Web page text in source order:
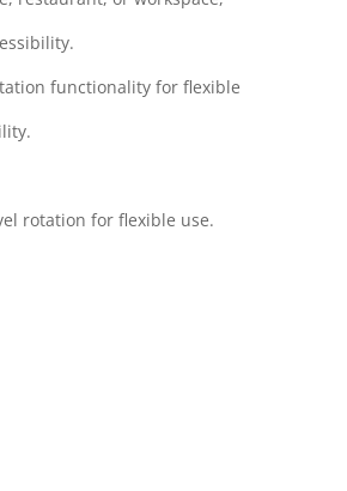
functionality for flexible
rotation for flexible use.